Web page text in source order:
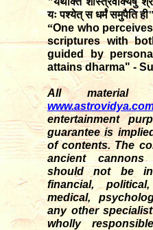
यः पश्येत् स धर्मं समुपैति
“One who
scriptures with
guided by
attains dharma" -
All
entertainment
guarantee is
of contents. The
ancient
should not be
financial,
medical,
any other
wholly